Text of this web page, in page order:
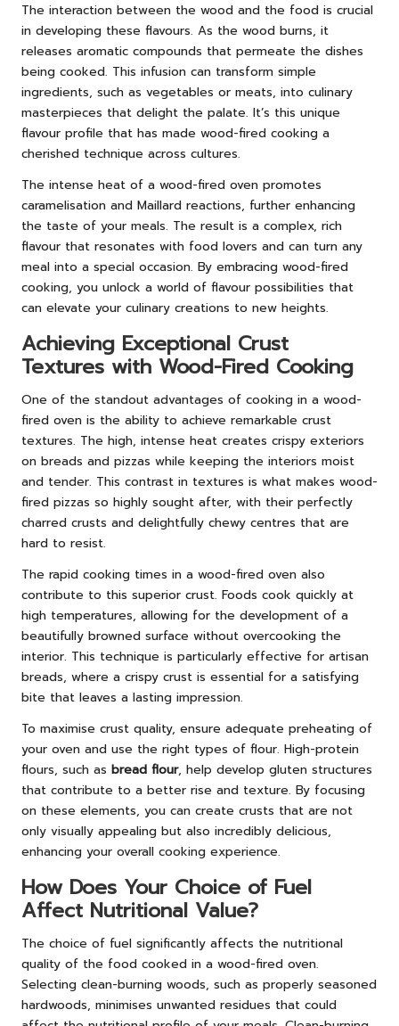
The interaction between the wood and the food is crucial
in developing these flavours. As the wood burns, it
releases aromatic compounds that permeate the dishes
being cooked. This infusion can transform simple
ingredients, such as vegetables or meats, into culinary
masterpieces that delight the palate. It’s this unique
flavour profile that has made wood-fired cooking a
cherished technique across cultures.
The intense heat of a wood-fired oven promotes
caramelisation and Maillard reactions, further enhancing
the taste of your meals. The result is a complex, rich
flavour that resonates with food lovers and can turn any
meal into a special occasion. By embracing wood-fired
cooking, you unlock a world of flavour possibilities that
can elevate your culinary creations to new heights.
Achieving Exceptional Crust
Textures with Wood-Fired Cooking
One of the standout advantages of cooking in a wood-
fired oven is the ability to achieve remarkable crust
textures. The high, intense heat creates crispy exteriors
on breads and pizzas while keeping the interiors moist
and tender. This contrast in textures is what makes wood-
fired pizzas so highly sought after, with their perfectly
charred crusts and delightfully chewy centres that are
hard to resist.
The rapid cooking times in a wood-fired oven also
contribute to this superior crust. Foods cook quickly at
high temperatures, allowing for the development of a
beautifully browned surface without overcooking the
interior. This technique is particularly effective for artisan
breads, where a crispy crust is essential for a satisfying
bite that leaves a lasting impression.
To maximise crust quality, ensure adequate preheating of
your oven and use the right types of flour. High-protein
flours, such as bread flour, help develop gluten structures
that contribute to a better rise and texture. By focusing
on these elements, you can create crusts that are not
only visually appealing but also incredibly delicious,
enhancing your overall cooking experience.
How Does Your Choice of Fuel
Affect Nutritional Value?
The choice of fuel significantly affects the nutritional
quality of the food cooked in a wood-fired oven.
Selecting clean-burning woods, such as properly seasoned
hardwoods, minimises unwanted residues that could